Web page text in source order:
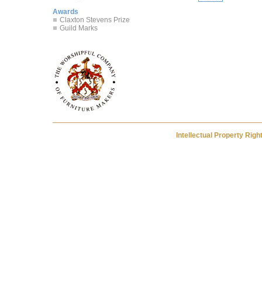
Awards
Claxton Stevens Prize
Guild Marks
Intellectual Property